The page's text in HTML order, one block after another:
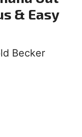
& Easy
Becker